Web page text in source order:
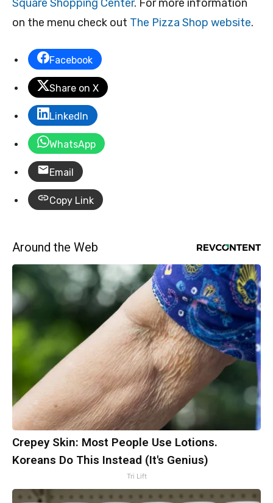
Square Shopping Center. For more information
on the menu check out The Pizza Shop website.
Facebook
Share on X
LinkedIn
WhatsApp
Email
Copy Link
Around the Web
Crepey Skin: Most People Use Lotions.
Koreans Do This Instead (It's Genius)
Tri Lift